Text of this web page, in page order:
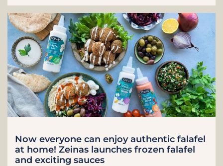
Now everyone can enjoy authentic falafel
at home! Zeinas launches frozen falafel
and exciting sauces